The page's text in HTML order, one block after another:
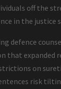
off the
in the justice
defence
that expanded
on
risk